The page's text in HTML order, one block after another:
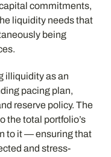
commitments,
liquidity needs that
being
illiquidity as an
pacing plan,
reserve policy. The
the total portfolio’s
to it — ensuring that
and stress-